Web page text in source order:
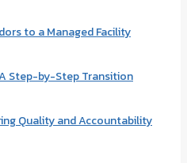
to a Managed Facility
Step-by-Step Transition
Quality and Accountability